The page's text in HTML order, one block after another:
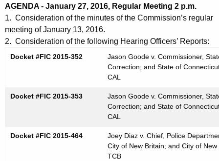
c
t
e
r
n
A
g
e
n
2
AGENDA - January 27, 2016, Regular Meeting 2 p.m.
1. Consideration of the minutes of the Commission’s regular
meeting of January 13, 2016.
2. Consideration of the following Hearing Officers’ Reports:
Docket #FIC 2015-352
Jason Goode v. Commissioner,
Correction; and State of
CAL
Docket #FIC 2015-353
Jason Goode v. Commissioner,
Correction; and State of
CAL
Docket #FIC 2015-464
Joey Diaz v. Chief, Police
City of New Britain; and City of New
TCB